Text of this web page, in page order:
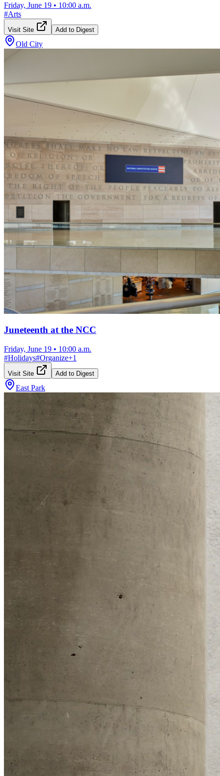
Friday, June 19 • 10:00 a.m.
#Arts
Visit Site Add to Digest
Old City
Juneteenth at the NCC
Friday, June 19 • 10:00 a.m.
#Holidays#Organize+1
Visit Site Add to Digest
East Park